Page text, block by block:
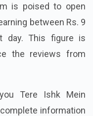
is poised to open
between Rs. 9
day. This figure is
the reviews from
Tere Ishk Mein
information